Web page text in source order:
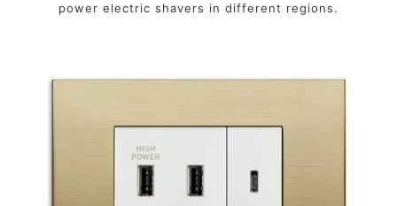
power electric shavers in different regions.